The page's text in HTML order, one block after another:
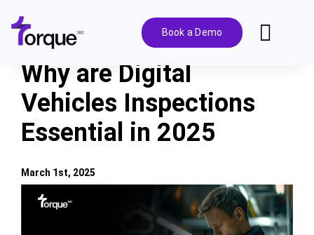
content
Book a Demo
Features
Pricing
Solutions
Why are Digital
Vehicles Inspections
Essential in 2025
View
Larger
March 1st, 2025